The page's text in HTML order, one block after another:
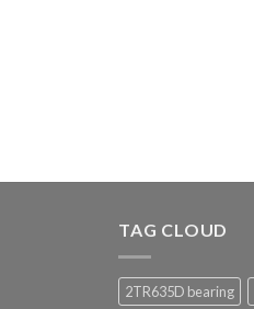
TAG CLOUD
2TR635D bearing